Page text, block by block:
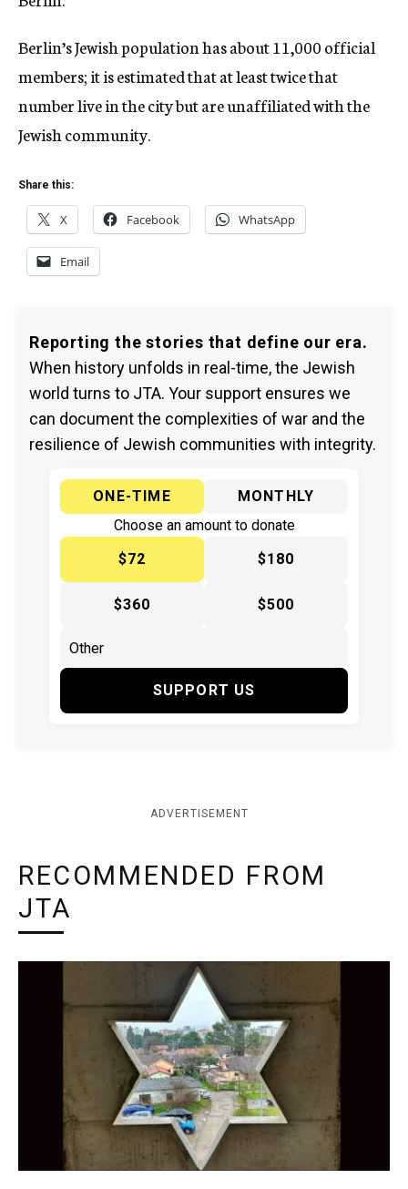
Berlin’s Jewish population has about 11,000 official
members; it is estimated that at least twice that
number live in the city but areunaffiliated with the
Jewish community.
Share this:
X Facebook WhatsApp
Email
Reporting the stories that define our era.
When history unfolds in real-time, the Jewish
world turns to JTA. Your support ensures we
can document the complexities of war and the
resilience of Jewish communities with integrity.
ONE-TIME
MONTHLY
Choose an amount to donate
$72
$180
$360 $500
SUPPORT US
ADVERTISEMENT
RECOMMENDED FROM
JTA